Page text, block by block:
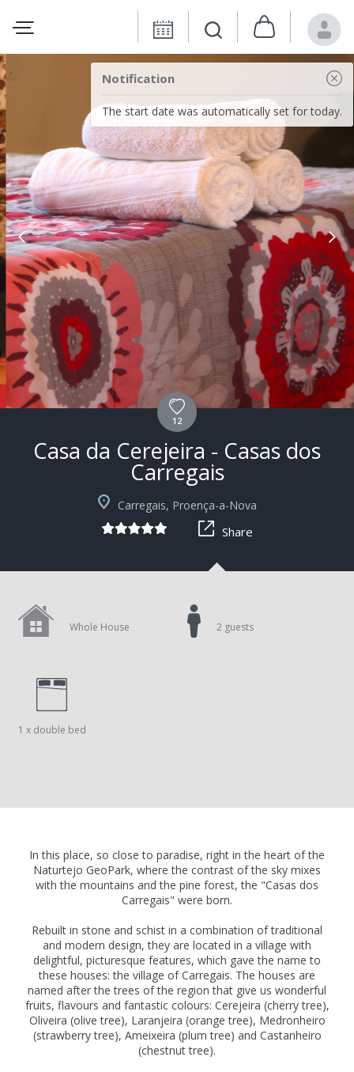
Notification
The start date was automatically set for today.
12
Casa da Cerejeira - Casas dos
Carregais
Carregais, Proença-a-Nova
Share
Whole House
1 x double bed
2 guests
In this place, so close to paradise, right in the heart of the
Naturtejo GeoPark, where the contrast of the sky mixes
with the mountains and the pine forest, the "Casas dos
Carregais" were born.
Rebuilt in stone and schist in a combination of traditional
and modern design, they are located in a village with
delightful, picturesque features, which gave the name to
these houses: the village of Carregais. The houses are
named after the trees of the region that give us wonderful
fruits, flavours and fantastic colours: Cerejeira (cherry tree),
Oliveira (olive tree), Laranjeira (orange tree), Medronheiro
(strawberry tree), Ameixeira (plum tree) and Castanheiro
(chestnut tree).